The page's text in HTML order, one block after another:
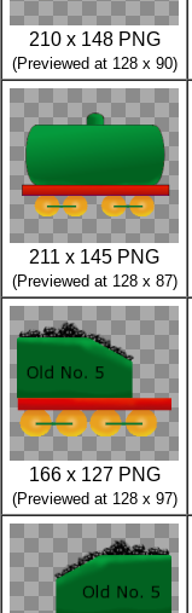
210 x 148 PNG
(Previewed at 128 x 90)
211 x 145 PNG
(Previewed at 128 x 87)
166 x 127 PNG
(Previewed at 128 x 97)